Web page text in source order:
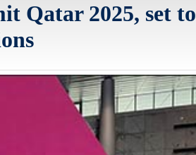
Qatar 2025, set to